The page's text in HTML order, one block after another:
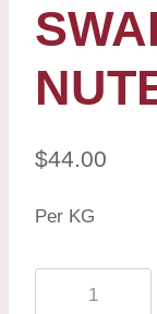
$44.00
Per KG